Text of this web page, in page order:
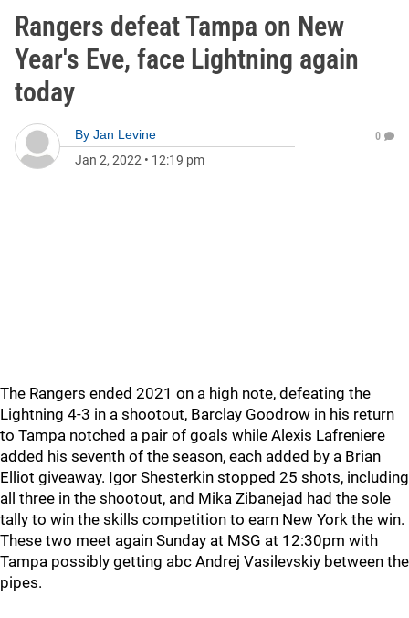
Rangers defeat Tampa on New
Year's Eve, face Lightning again
today
By Jan Levine
Jan 2, 2022 • 12:19 pm
0
The Rangers ended 2021 on a high note, defeating the
Lightning 4-3 in a shootout, Barclay Goodrow in his return
to Tampa notched a pair of goals while Alexis Lafreniere
added his seventh of the season, each added by a Brian
Elliot giveaway. Igor Shesterkin stopped 25 shots, including
all three in the shootout, and Mika Zibanejad had the sole
tally to win the skills competition to earn New York the win.
These two meet again Sunday at MSG at 12:30pm with
Tampa possibly getting abc Andrej Vasilevskiy between the
pipes.